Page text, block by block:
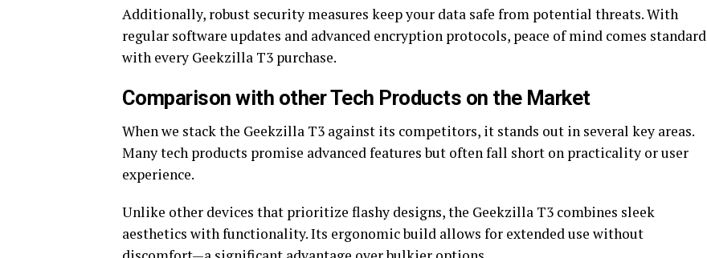
Additionally, robust security measures keep your data safe from potential threats. With
regular software updates and advanced encryption protocols, peace of mind comes standard
with every Geekzilla T3 purchase.
Comparison with other Tech Products on the Market
When we stack the Geekzilla T3 against its competitors, it stands out in several key areas.
Many tech products promise advanced features but often fall short on practicality or user
experience.
Unlike other devices that prioritize flashy designs, the Geekzilla T3 combines sleek
aesthetics with functionality. Its ergonomic build allows for extended use without